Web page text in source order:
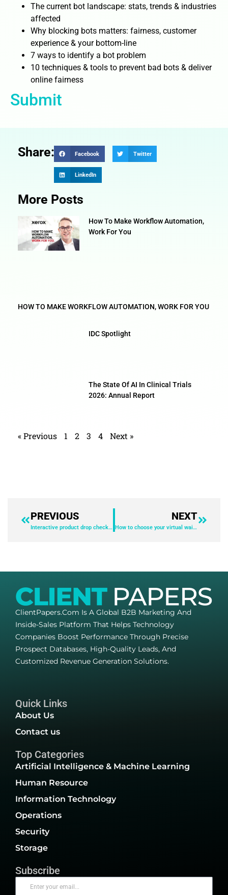
The current bot landscape: stats, trends & industries
affected
Why blocking bots matters: fairness, customer
experience & your bottom-line
7 ways to identify a bot problem
10 techniques & tools to prevent bad bots & deliver
online fairness
Submit
Share: Facebook Twitter
LinkedIn
More Posts
How To Make Workflow Automation,
Work For You
HOW TO MAKE WORKFLOW AUTOMATION, WORK FOR YOU
IDC Spotlight
The State Of AI In Clinical Trials
2026: Annual Report
« Previous 1 2 3 4 Next »
PREVIOUS
Interactive product drop checklist: 9 steps for a successful drop
NEXT
How to choose your virtual waiting room
ClientPapers.com Is A Global B2B Marketing And
Inside-Sales Platform That Helps Technology
Companies Boost Performance Through Precise
Prospect Databases, High-Quality Leads, And
Customized Revenue Generation Solutions.
Quick Links
About Us
Contact us
Top Categories
Artificial Intelligence & Machine Learning
Human Resource
Information Technology
Operations
Security
Storage
Subscribe